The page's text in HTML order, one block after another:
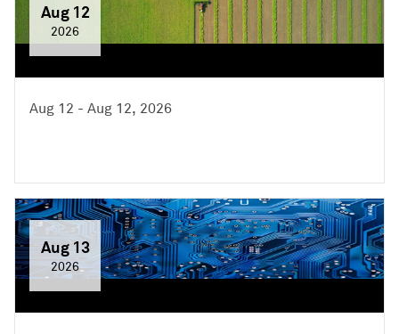
Aug 12
2026
Aug 12 - Aug 12, 2026
Aug 13
2026